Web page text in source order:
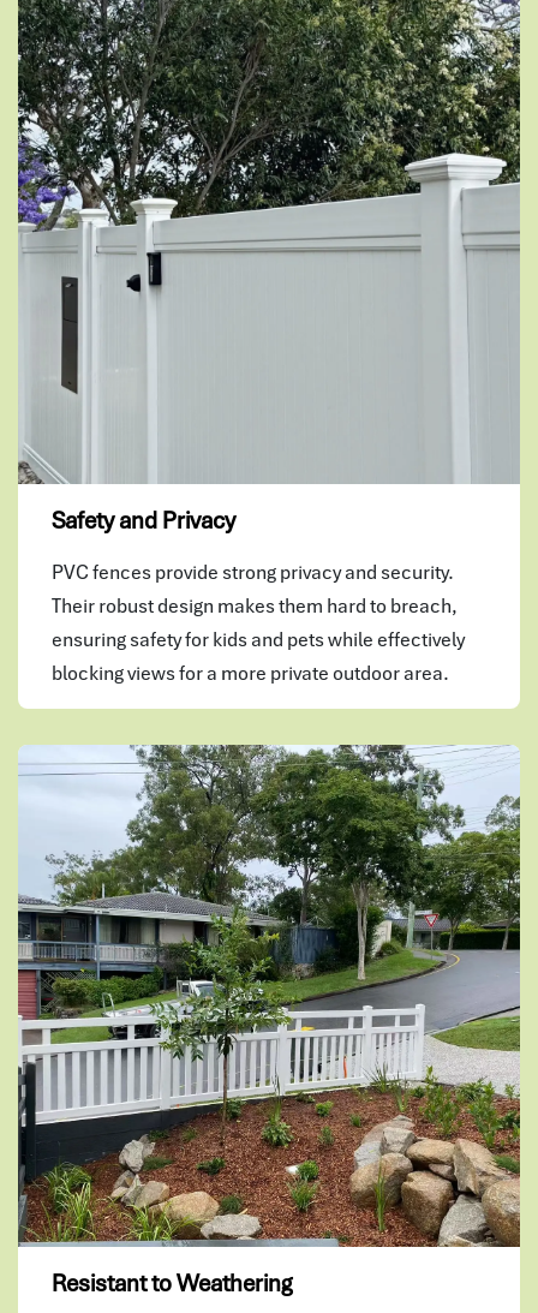
Safety and Privacy
PVC fences provide strong privacy and security.
Their robust design makes them hard to breach,
ensuring safety for kids and pets while effectively
blocking views for a more private outdoor area.
Resistant to Weathering